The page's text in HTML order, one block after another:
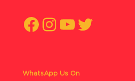
Facebook
Instagram
YouTube
Twitter
WhatsApp Us On